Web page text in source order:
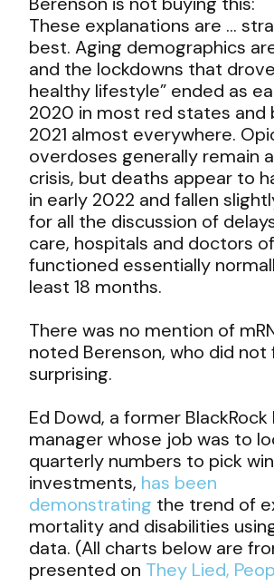
These explanations are …
best. Aging demographics
and the lockdowns that
healthy lifestyle” ended as
2020 in most red states and
2021 almost everywhere.
overdoses generally remain
crisis, but deaths appear to
in early 2022 and fallen
for all the discussion of
care, hospitals and doctors
functioned essentially
least 18 months.
There was no mention of
noted Berenson, who did not
surprising.
Ed Dowd, a former
manager whose job was to
quarterly numbers to pick
investments, has been
demonstrating the trend of
mortality and disabilities
data. (All charts below are
presented on They Lied,